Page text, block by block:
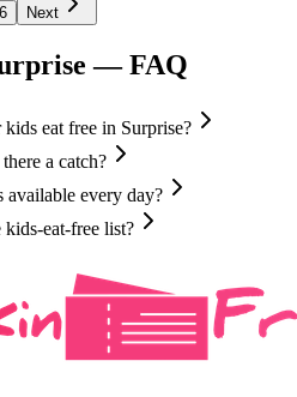
Next
— FAQ
eat free in Surprise?
a catch?
available every day?
eat-free list?